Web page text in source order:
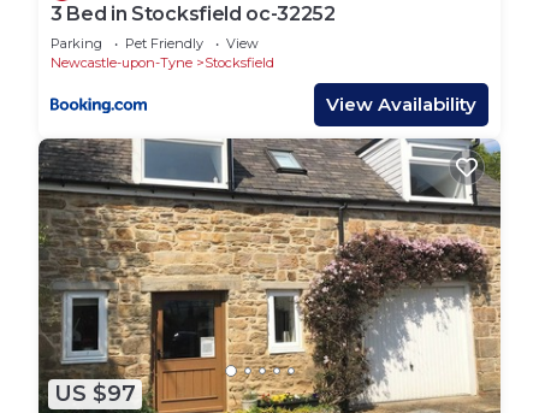
3 Bed in Stocksfield oc-32252
Parking Pet Friendly
View
Newcastle-upon-Tyne
Stocksfield
View Availability
US $97